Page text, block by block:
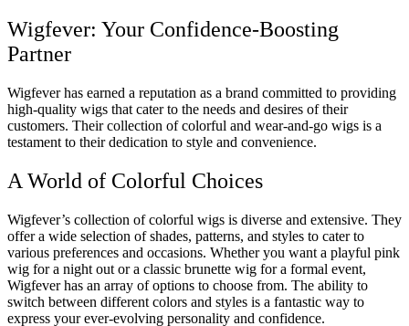
Wigfever: Your Confidence-Boosting
Partner
Wigfever has earned a reputation as a brand committed to providing
high-quality wigs that cater to the needs and desires of their
customers. Their collection of colorful and wear-and-go wigs is a
testament to their dedication to style and convenience.
A World of Colorful Choices
Wigfever’s collection of colorful wigs is diverse and extensive. They
offer a wide selection of shades, patterns, and styles to cater to
various preferences and occasions. Whether you want a playful pink
wig for a night out or a classic brunette wig for a formal event,
Wigfever has an array of options to choose from. The ability to
switch between different colors and styles is a fantastic way to
express your ever-evolving personality and confidence.